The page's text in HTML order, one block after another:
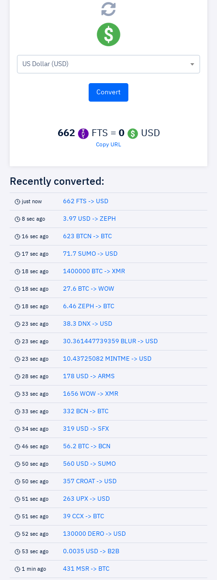
US Dollar (USD)
662 FTS = 0 USD
Copy URL
Recently converted:
just now 662 FTS -> USD
8 sec ago 3.97 USD -> ZEPH
16 sec ago 623 BTCN -> BTC
17 sec ago 71.7 SUMO -> USD
18 sec ago 1400000 BTC -> XMR
18 sec ago 27.6 BTC -> WOW
18 sec ago 6.46 ZEPH -> BTC
23 sec ago 38.3 DNX -> USD
23 sec ago 30.361447739359 BLUR -> USD
23 sec ago 10.43725082 MINTME -> USD
28 sec ago 178 USD -> ARMS
33 sec ago 1656 WOW -> XMR
33 sec ago 332 BCN -> BTC
34 sec ago 319 USD -> SFX
46 sec ago 56.2 BTC -> BCN
50 sec ago 560 USD -> SUMO
50 sec ago 357 CROAT -> USD
51 sec ago 263 UPX -> USD
51 sec ago 39 CCX -> BTC
52 sec ago 130000 DERO -> USD
53 sec ago 0.0035 USD -> B2B
1 min ago 431 MSR -> BTC